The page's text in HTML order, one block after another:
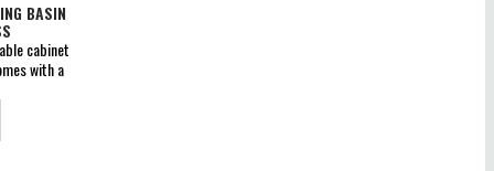
BASIN
cabinet
with a
boxes
ceramic